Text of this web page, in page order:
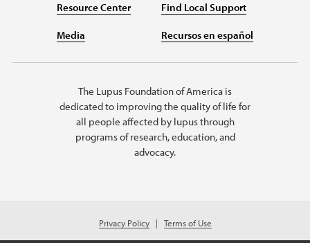
Resource Center
Media
Find Local Support
Recursos en español
The Lupus Foundation of America is
dedicated to improving the quality of life for
all people affected by lupus through
programs of research, education, and
advocacy.
Privacy Policy
Terms of Use